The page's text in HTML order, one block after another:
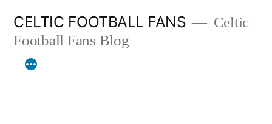
content
CELTIC FOOTBALL FANS
Celtic
Football Fans Blog